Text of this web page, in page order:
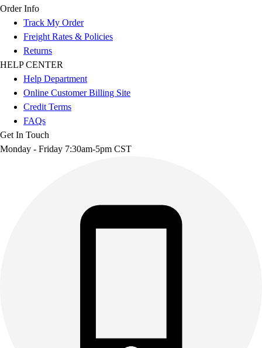
Order Info
Track My Order
Freight Rates & Policies
Returns
HELP CENTER
Help Department
Online Customer Billing Site
Credit Terms
FAQs
Get In Touch
Monday - Friday 7:30am-5pm CST